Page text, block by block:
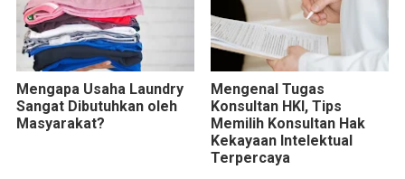
Mengapa Usaha Laundry
Sangat Dibutuhkan oleh
Masyarakat?
Mengenal Tugas
Konsultan HKI, Tips
Memilih Konsultan Hak
Kekayaan Intelektual
Terpercaya